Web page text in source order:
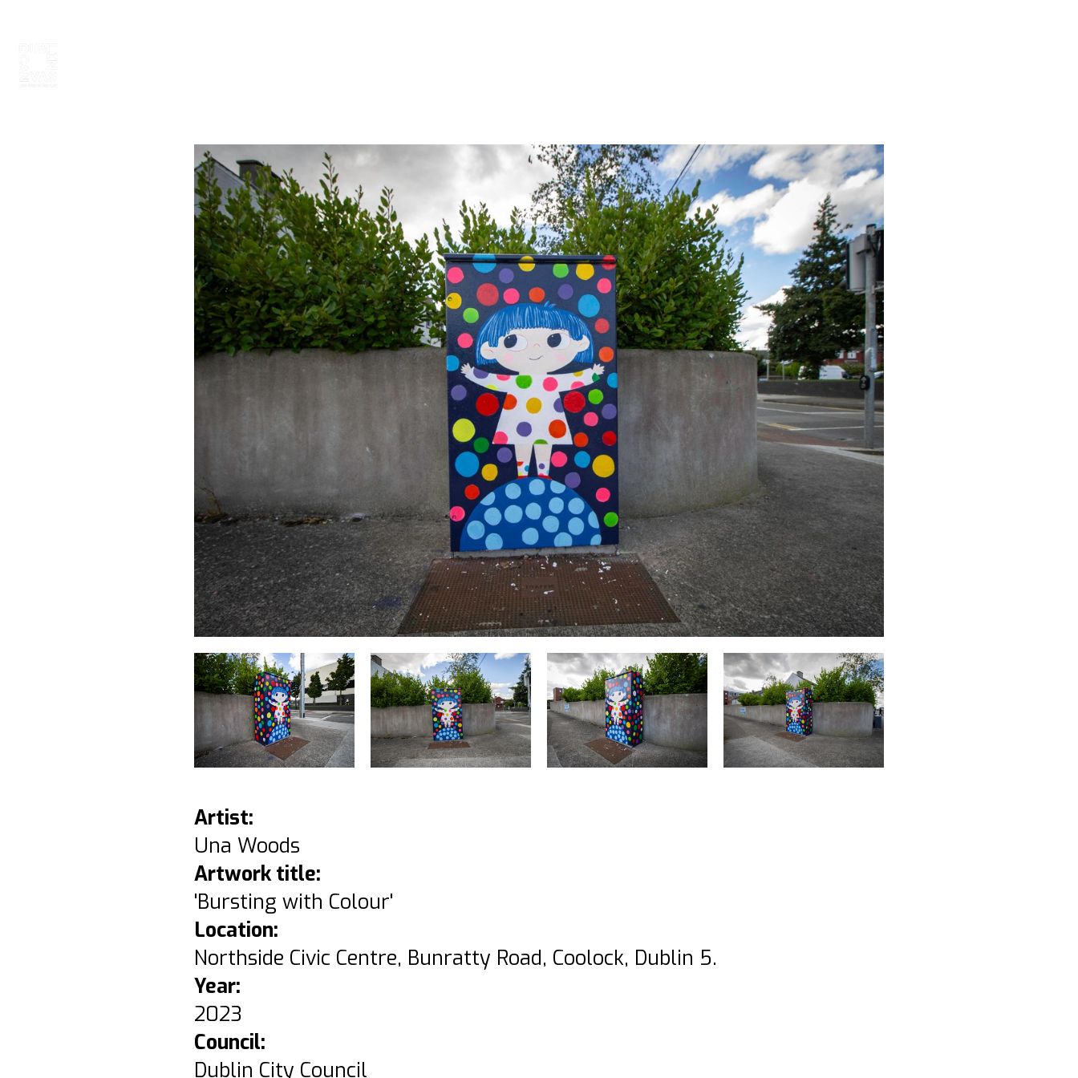
Artist:
Una Woods
Artwork title:
'Bursting with Colour'
Location:
Northside Civic Centre, Bunratty Road, Coolock, Dublin 5.
Year:
2023
Council:
Dublin City Council